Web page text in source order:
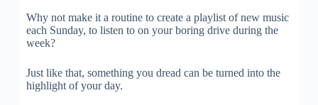
Why not make it a routine to create a playlist of new music
each Sunday, to listen to on your boring drive during the
week?
Just like that, something you dread can be turned into the
highlight of your day.